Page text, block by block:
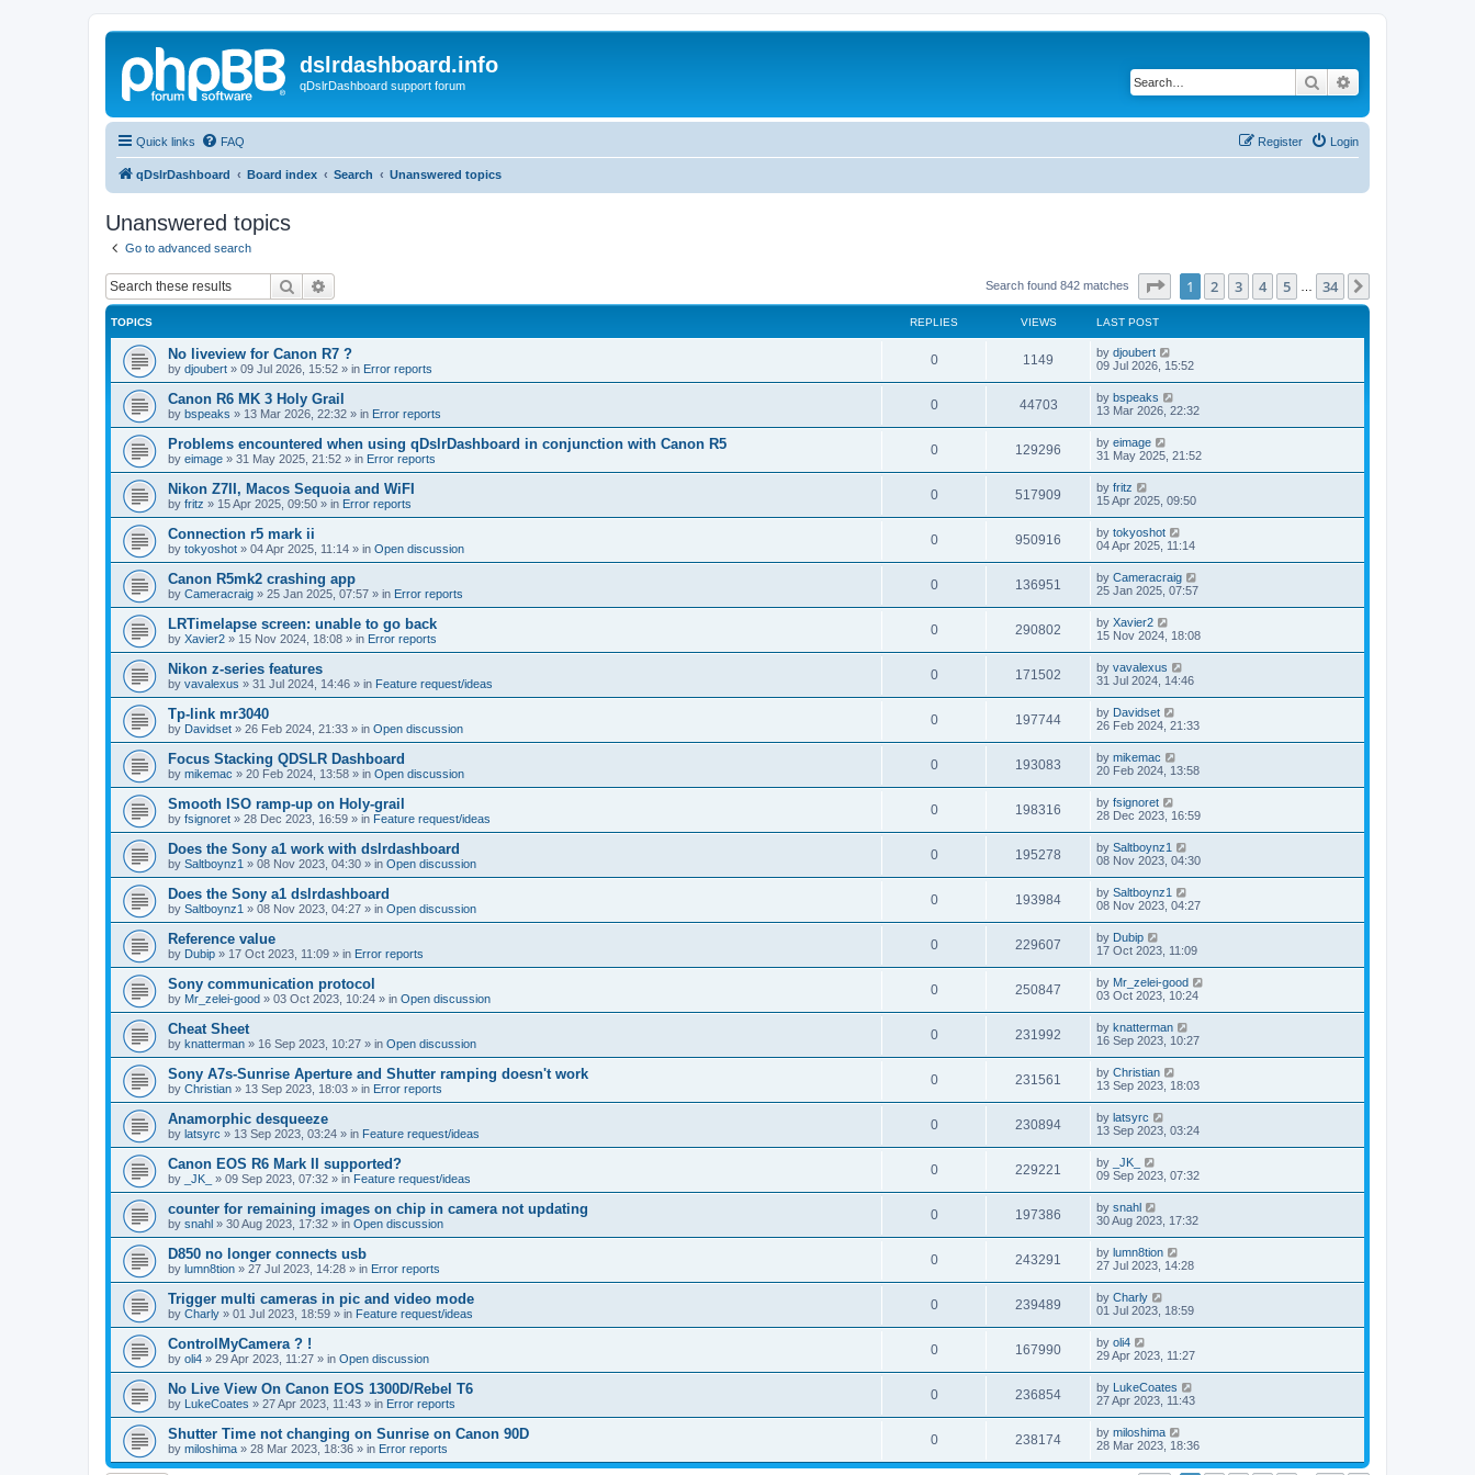
dslrdashboard.info
qDslrDashboard support forum Search
Quick links FAQ Login
Register
qDslrDashboard Board index Search Unanswered topics
Unanswered topics
Go to advanced search
Search Search found 842 matches Page of 34
1 2 3 4 5 34
TOPICS REPLIES VIEWS LAST POST
No liveview for Canon R7 ?
by djoubert » 09 Jul 2026, 15:52 » in Error reports
0 1149 by djoubert
09 Jul 2026, 15:52
Canon R6 MK 3 Holy Grail
by bspeaks » 13 Mar 2026, 22:32 » in Error reports
0 44703 by bspeaks
13 Mar 2026, 22:32
Problems encountered when using qDslrDashboard in conjunction with Canon R5
by eimage » 31 May 2025, 21:52 » in Error reports
0 129296 by eimage
31 May 2025, 21:52
Nikon Z7II, Macos Sequoia and WiFI
by fritz » 15 Apr 2025, 09:50 » in Error reports
0 517909 by fritz
15 Apr 2025, 09:50
Connection r5 mark ii
by tokyoshot » 04 Apr 2025, 11:14 » in Open discussion
0 950916 by tokyoshot
04 Apr 2025, 11:14
Canon R5mk2 crashing app
by Cameracraig » 25 Jan 2025, 07:57 » in Error reports
0 136951 by Cameracraig
25 Jan 2025, 07:57
LRTimelapse screen: unable to go back
by Xavier2 » 15 Nov 2024, 18:08 » in Error reports
0 290802 by Xavier2
15 Nov 2024, 18:08
Nikon z-series features
by vavalexus » 31 Jul 2024, 14:46 » in Feature request/ideas
0 171502 by vavalexus
31 Jul 2024, 14:46
Tp-link mr3040
by Davidset » 26 Feb 2024, 21:33 » in Open discussion
0 197744 by Davidset
26 Feb 2024, 21:33
Focus Stacking QDSLR Dashboard
by mikemac » 20 Feb 2024, 13:58 » in Open discussion
0 193083 by mikemac
20 Feb 2024, 13:58
Smooth ISO ramp-up on Holy-grail
by fsignoret » 28 Dec 2023, 16:59 » in Feature request/ideas
0 198316 by fsignoret
28 Dec 2023, 16:59
Does the Sony a1 work with dslrdashboard
by Saltboynz1 » 08 Nov 2023, 04:30 » in Open discussion
0 195278 by Saltboynz1
08 Nov 2023, 04:30
Does the Sony a1 dslrdashboard
by Saltboynz1 » 08 Nov 2023, 04:27 » in Open discussion
0 193984 by Saltboynz1
08 Nov 2023, 04:27
Reference value
by Dubip » 17 Oct 2023, 11:09 » in Error reports
0 229607 by Dubip
17 Oct 2023, 11:09
Sony communication protocol
by Mr_zelei-good » 03 Oct 2023, 10:24 » in Open discussion
0 250847 by Mr_zelei-good
03 Oct 2023, 10:24
Cheat Sheet
by knatterman » 16 Sep 2023, 10:27 » in Open discussion
0 231992 by knatterman
16 Sep 2023, 10:27
Sony A7s-Sunrise Aperture and Shutter ramping doesn't work
by Christian » 13 Sep 2023, 18:03 » in Error reports
0 231561 by Christian
13 Sep 2023, 18:03
Anamorphic desqueeze
by latsyrc » 13 Sep 2023, 03:24 » in Feature request/ideas
0 230894 by latsyrc
13 Sep 2023, 03:24
Canon EOS R6 Mark II supported?
by _JK_ » 09 Sep 2023, 07:32 » in Feature request/ideas
0 229221 by
_JK_
09 Sep 2023, 07:32
counter for remaining images on chip in camera not updating
by snahl » 30 Aug 2023, 17:32 » in Open discussion
0 197386 by snahl
30 Aug 2023, 17:32
D850 no longer connects usb
by lumn8tion » 27 Jul 2023, 14:28 » in Error reports
0 243291 by lumn8tion
27 Jul 2023, 14:28
Trigger multi cameras in pic and video mode
by Charly » 01 Jul 2023, 18:59 » in Feature request/ideas
0 239489 by Charly
01 Jul 2023, 18:59
ControlMyCamera ? !
by oli4 » 29 Apr 2023, 11:27 » in Open discussion
0 167990 by oli4
29 Apr 2023, 11:27
No Live View On Canon EOS 1300D/Rebel T6
by LukeCoates » 27 Apr 2023, 11:43 » in Error reports
0 236854 by LukeCoates
27 Apr 2023, 11:43
Shutter Time not changing on Sunrise on Canon 90D
by miloshima » 28 Mar 2023, 18:36 » in Error reports
0 238174 by miloshima
28 Mar 2023, 18:36